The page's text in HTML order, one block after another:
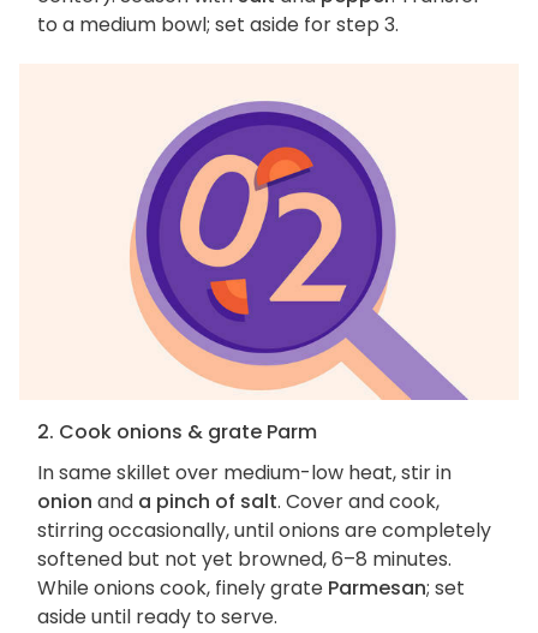
to a medium bowl; set aside for step 3.
2. Cook onions & grate Parm
In same skillet over medium-low heat, stir in
onion and a pinch of salt. Cover and cook,
stirring occasionally, until onions are completely
softened but not yet browned, 6–8 minutes.
While onions cook, finely grate Parmesan; set
aside until ready to serve.